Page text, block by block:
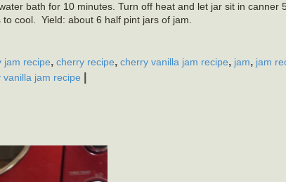
bath for 10 minutes. Turn off heat and let jar sit in canner
cool. Yield: about 6 half pint jars of jam.
jam recipe, cherry recipe, cherry vanilla jam recipe, jam, jam
vanilla jam recipe